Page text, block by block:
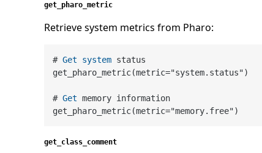
get_pharo_metric
Retrieve system metrics from Pharo:
# Get system status
get_pharo_metric(metric="system.status")
# Get memory information
get_pharo_metric(metric=
get_class_comment